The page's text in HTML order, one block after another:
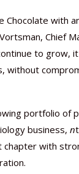
Chocolate with
Chief
to
without
portfolio of
business, n
chapter with